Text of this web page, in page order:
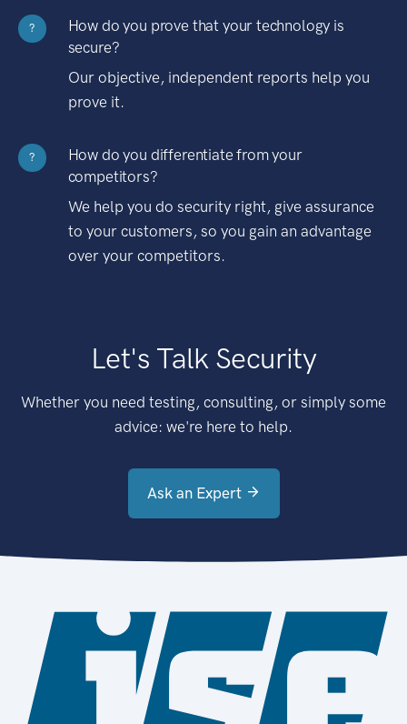
?
How do you prove that your technology is
secure?
Our objective, independent reports help you
prove it.
?
How do you differentiate from your
competitors?
We help you do security right, give assurance
to your customers, so you gain an advantage
over your competitors.
Let's Talk Security
Whether you need testing, consulting, or simply some
advice: we're here to help.
Ask an Expert